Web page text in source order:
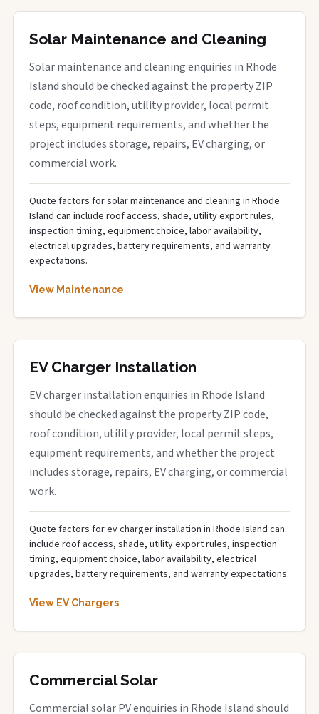
Solar Maintenance and Cleaning
Solar maintenance and cleaning enquiries in Rhode
Island should be checked against the property ZIP
code, roof condition, utility provider, local permit
steps, equipment requirements, and whether the
project includes storage, repairs, EV charging, or
commercial work.
Quote factors for solar maintenance and cleaning in Rhode
Island can include roof access, shade, utility export rules,
inspection timing, equipment choice, labor availability,
electrical upgrades, battery requirements, and warranty
expectations.
View Maintenance
EV Charger Installation
EV charger installation enquiries in Rhode Island
should be checked against the property ZIP code,
roof condition, utility provider, local permit steps,
equipment requirements, and whether the project
includes storage, repairs, EV charging, or commercial
work.
Quote factors for ev charger installation in Rhode Island can
include roof access, shade, utility export rules, inspection
timing, equipment choice, labor availability, electrical
upgrades, battery requirements, and warranty expectations.
View EV Chargers
Commercial Solar
Commercial solar PV enquiries in Rhode Island should